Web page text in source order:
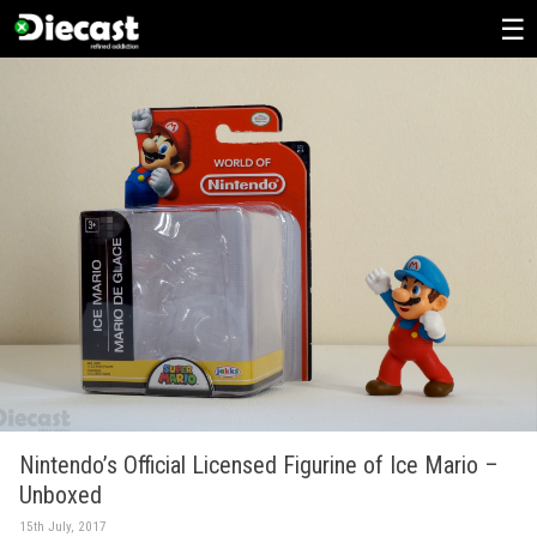
Nintendo’s Official Licensed Figurine of Ice Mario –
Unboxed
15th July, 2017